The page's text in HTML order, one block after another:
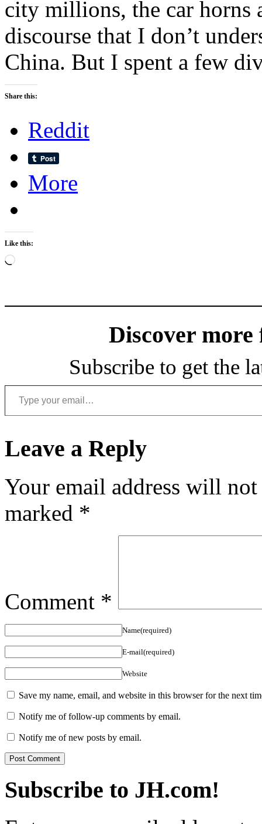
city millions, the car horns
discourse that I don’t
China. But I spent a few
Share this:
Reddit
More
Like this:
Loading…
Discover more
Subscribe to get the
Type your email…
Leave a Reply
Your email address will
marked *
Comment *
Name(required)
E-mail(required)
Website
Save my name, email, and website in this browser for the next
Notify me of follow-up comments by email.
Notify me of new posts by email.
Subscribe to JH.com!